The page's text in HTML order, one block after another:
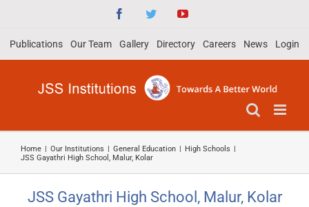
content
FacebookTwitterYouTube
Publications Our Team Gallery Directory Careers News Login
Home Our Institutions General Education High Schools
JSS Gayathri High School, Malur, Kolar
JSS Gayathri High School, Malur, Kolar